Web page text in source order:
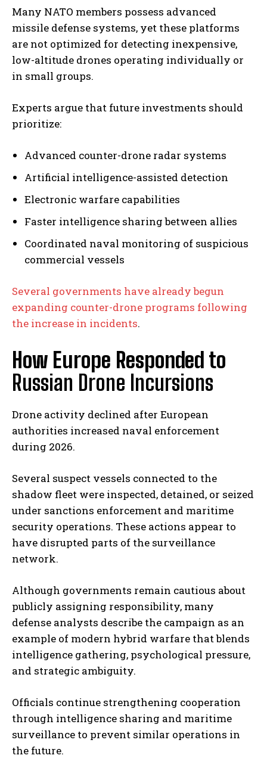
Many NATO members possess advanced
missile defense systems, yet these platforms
are not optimized for detecting inexpensive,
low-altitude drones operating individually or
in small groups.
Experts argue that future investments should
prioritize:
Advanced counter-drone radar systems
Artificial intelligence-assisted detection
Electronic warfare capabilities
Faster intelligence sharing between allies
Coordinated naval monitoring of suspicious
commercial vessels
Several governments have already begun
expanding counter-drone programs following
the increase in incidents.
How Europe Responded to
Russian Drone Incursions
Drone activity declined after European
authorities increased naval enforcement
during 2026.
Several suspect vessels connected to the
shadow fleet were inspected, detained, or seized
under sanctions enforcement and maritime
security operations. These actions appear to
have disrupted parts of the surveillance
network.
Although governments remain cautious about
publicly assigning responsibility, many
defense analysts describe the campaign as an
example of modern hybrid warfare that blends
intelligence gathering, psychological pressure,
and strategic ambiguity.
Officials continue strengthening cooperation
through intelligence sharing and maritime
surveillance to prevent similar operations in
the future.